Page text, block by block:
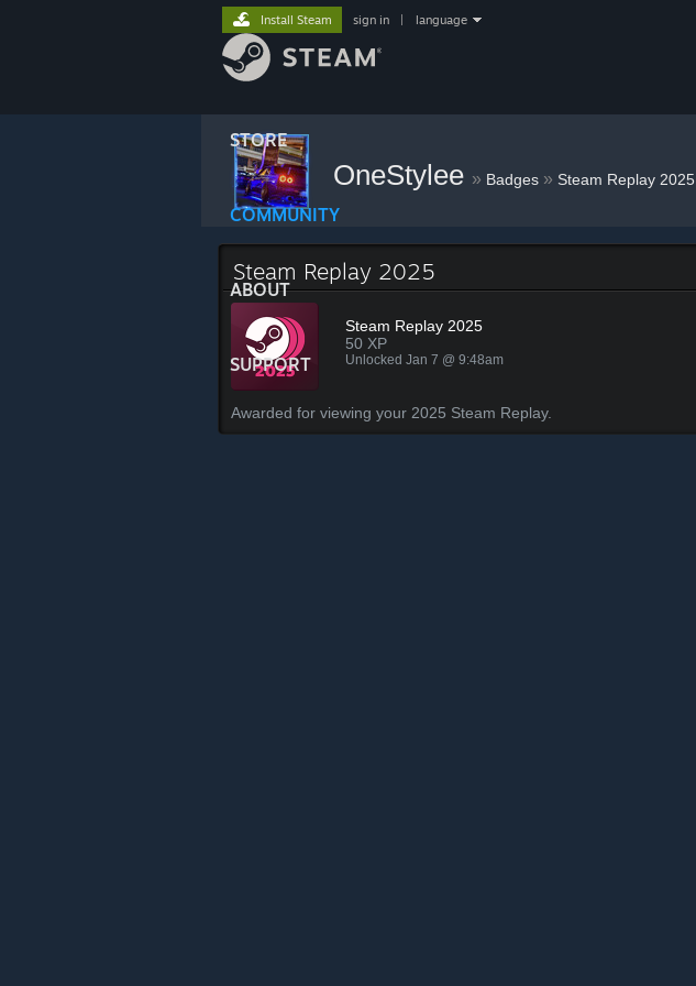
STORE
COMMUNITY
ABOUT
SUPPORT
Install Steam sign in language
OneStylee » Badges » Steam Replay 2025
Steam Replay 2025
Steam Replay 2025
50 XP
Unlocked Jan 7 @ 9:48am
Awarded for viewing your 2025 Steam Replay.